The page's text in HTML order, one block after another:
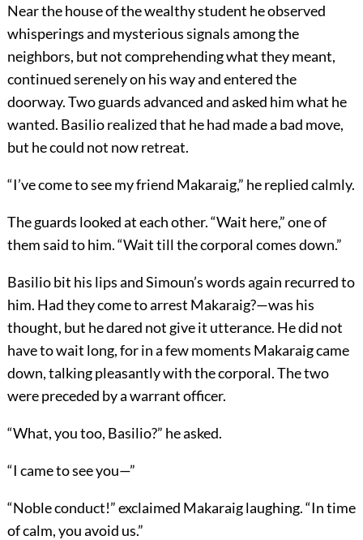
Near the house of the wealthy student he observed
whisperings and mysterious signals among the
neighbors, but not comprehending what they meant,
continued serenely on his way and entered the
doorway. Two guards advanced and asked him what he
wanted. Basilio realized that he had made a bad move,
but he could not now retreat.
“I’ve come to see my friend Makaraig,” he replied calmly.
The guards looked at each other. “Wait here,” one of
them said to him. “Wait till the corporal comes down.”
Basilio bit his lips and Simoun’s words again recurred to
him. Had they come to arrest Makaraig?—was his
thought, but he dared not give it utterance. He did not
have to wait long, for in a few moments Makaraig came
down, talking pleasantly with the corporal. The two
were preceded by a warrant officer.
“What, you too, Basilio?” he asked.
“I came to see you—”
“Noble conduct!” exclaimed Makaraig laughing. “In time
of calm, you avoid us.”